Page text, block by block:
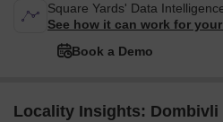
Square Yards' Data
See how it can work for
Book a Demo
Locality Insights: Dombivli